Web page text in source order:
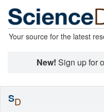
Your source for the latest
New! Sign up for
SD